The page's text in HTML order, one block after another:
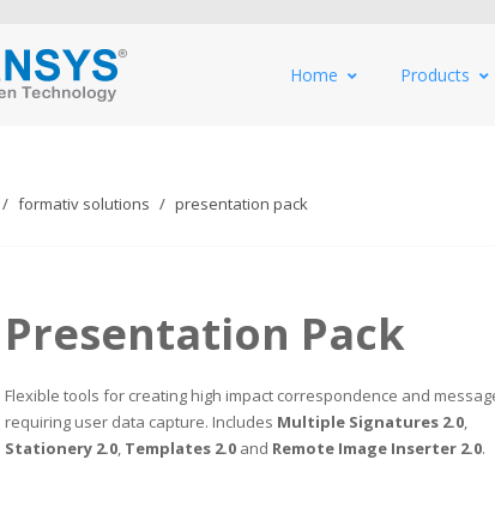
Home Products
formativ solutions presentation pack
Presentation Pack
Flexible tools for creating high impact correspondence and
requiring user data capture. Includes Multiple Signatures 2.0,
Stationery 2.0, Templates 2.0and Remote Image Inserter 2.0.